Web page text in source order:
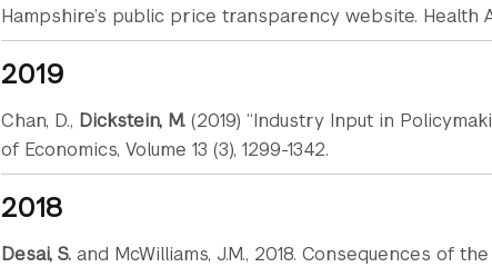
Hampshire’s public price transparency website. Health
2019
Chan, D., Dickstein, M.(2019) “Industry Input in
of Economics, Volume 13 (3), 1299-1342.
2018
Desai, S.and McWilliams, J.M., 2018. Consequences of